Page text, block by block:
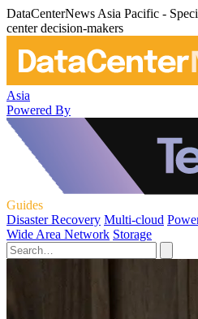
DataCenterNews Asia Pacific -
center decision-makers
Asia
Powered By
Guides
Disaster Recovery Multi-cloud
Wide Area Network Storage